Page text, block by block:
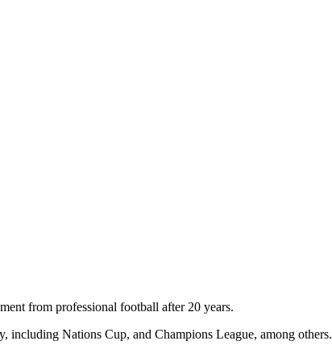
from professional football after 20 years.
Nations Cup, and Champions League, among others.